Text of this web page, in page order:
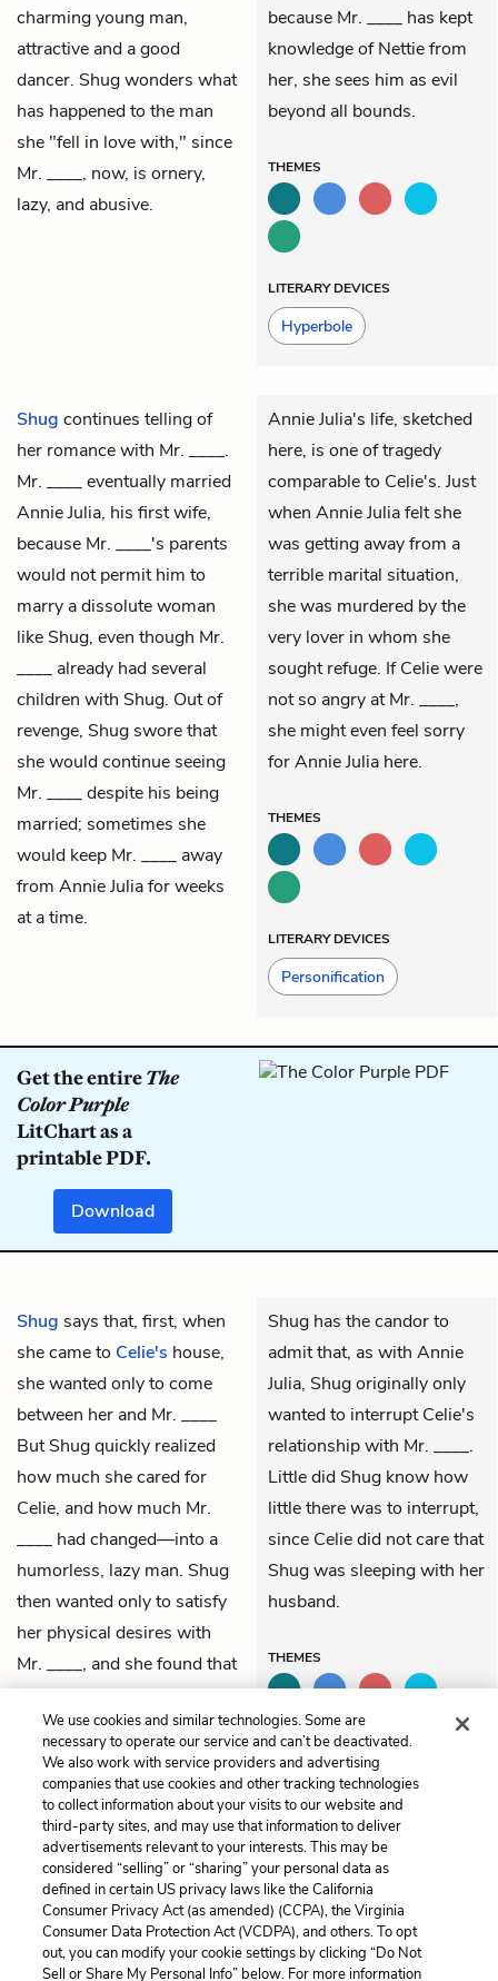
charming young man,
attractive and a good
dancer. Shug wonders what
has happened to the man
she "fell in love with," since
Mr. ____, now, is ornery,
lazy, and abusive.
because Mr. ____ has kept
knowledge of Nettie from
her, she sees him as evil
beyond all bounds.
THEMES
LITERARY DEVICES
Hyperbole
Shug continues telling of
her romance with Mr. ____.
Mr. ____ eventually married
Annie Julia, his first wife,
because Mr. ____'s parents
would not permit him to
marry a dissolute woman
like Shug, even though Mr.
____ already had several
children with Shug. Out of
revenge, Shug swore that
she would continue seeing
Mr. ____ despite his being
married; sometimes she
would keep Mr. ____ away
from Annie Julia for weeks
at a time.
Annie Julia's life, sketched
here, is one of tragedy
comparable to Celie's. Just
when Annie Julia felt she
was getting away from a
terrible marital situation,
she was murdered by the
very lover in whom she
sought refuge. If Celie were
not so angry at Mr. ____,
she might even feel sorry
for Annie Julia here.
THEMES
LITERARY DEVICES
Personification
Get the entireThe
Color Purple
LitChart as a
printable PDF.
Download
Shug says that, first, when
she came to Celie's house,
she wanted only to come
between her and Mr. ____
But Shug quickly realized
how much she cared for
Celie, and how much Mr.
____ had changed—into a
humorless, lazy man. Shug
then wanted only to satisfy
her physical desires with
Mr. ____, and she found that
she cared a great deal for
Celie—both as a friend and
as a romantic partner.
Shug has the candor to
admit that, as with Annie
Julia, Shug originally only
wanted to interrupt Celie's
relationship with Mr. ____.
Little did Shug know how
little there was to interrupt,
since Celie did not care that
Shug was sleeping with her
husband.
THEMES
Previous
Letter 49
Letter 51
Cite This Page
We use cookies and similar technologies. Some are
necessary to operate our service and can’t be deactivated.
We also work with service providers and advertising
companies that use cookies and other tracking technologies
to collect information about your visits to our website and
third-party sites, and may use that information to deliver
advertisements relevant to your interests. This may be
considered “selling” or “sharing” your personal data as
defined in certain US privacy laws like the California
Consumer Privacy Act (as amended) (CCPA), the Virginia
Consumer Data Protection Act (VCDPA), and others. To opt
out, you can modify your cookie settings by clicking “Do Not
Sell or Share My Personal Info” below. For more information